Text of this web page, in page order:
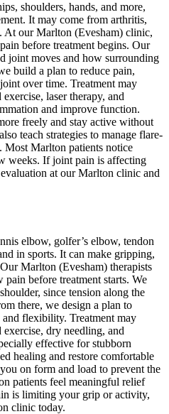
shoulders, hands, and more,
It may come from arthritis,
At our Marlton (Evesham) clinic,
before treatment begins. Our
joint moves and how surrounding
build a plan to reduce pain,
over time. Treatment may
laser therapy, and
and improve function.
freely and stay active without
teach strategies to manage flare-
Most Marlton patients notice
weeks. If joint pain is affecting
at our Marlton clinic and
elbow, golfer’s elbow, tendon
in sports. It can make gripping,
Marlton (Evesham) therapists
before treatment starts. We
since tension along the
there, we design a plan to
flexibility. Treatment may
dry needling, and
effective for stubborn
healing and restore comfortable
on form and load to prevent the
patients feel meaningful relief
is limiting your grip or activity,
clinic today.